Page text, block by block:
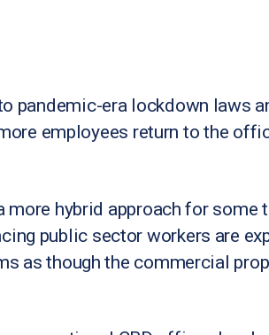
pandemic-era lockdown laws
employees return to the
hybrid approach for some
public sector workers are
as though the commercial